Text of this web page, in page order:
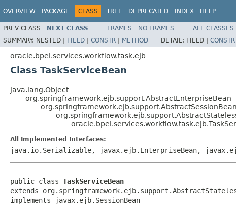
OVERVIEW PACKAGE CLASS TREE DEPRECATED INDEX HELP
PREV CLASS NEXT CLASS FRAMES NO FRAMES
ALL CLASSES
SUMMARY: NESTED | FIELD | CONSTR | METHOD DETAIL: FIELD | CONSTR
oracle.bpel.services.workflow.task.ejb
Class TaskServiceBean
java.lang.Object
org.springframework.ejb.support.AbstractEnterpriseBean
org.springframework.ejb.support.AbstractSessionBean
All Implemented Interfaces:
java.io.Serializable, javax.ejb.EnterpriseBean,
public class TaskServiceBean
extends
implements javax.ejb.SessionBean